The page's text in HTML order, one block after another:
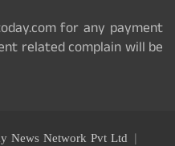
for any payment
related complain will be
News Network Pvt Ltd